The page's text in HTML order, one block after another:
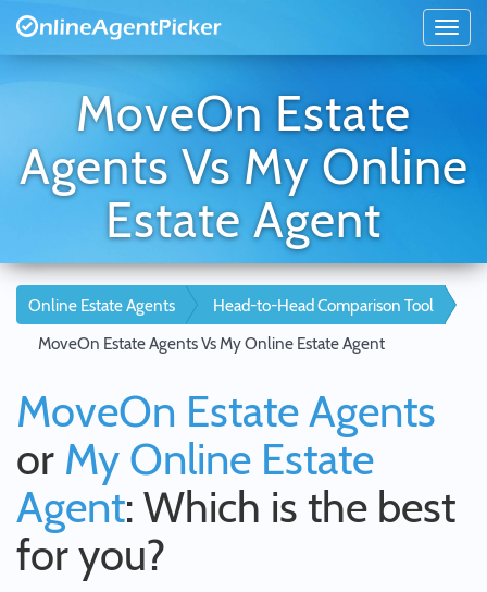
MoveOn Estate
Agents Vs My Online
Estate Agent
Online Estate Agents
Head-to-Head Comparison Tool
MoveOn Estate Agents Vs My Online Estate Agent
MoveOn Estate Agents
or My Online Estate
Agent: Which is the best
for you?